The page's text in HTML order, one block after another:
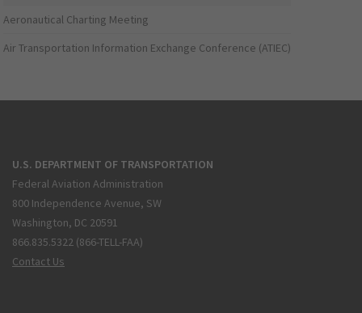
Aeronautical Charting Meeting
Air Transportation Information Exchange Conference (ATIEC)
U.S. DEPARTMENT OF TRANSPORTATION
Federal Aviation Administration
800 Independence Avenue, SW
Washington, DC 20591
866.835.5322 (866-TELL-FAA)
Contact Us